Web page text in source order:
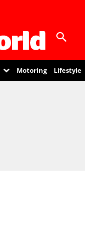
Motoring Lifestyle